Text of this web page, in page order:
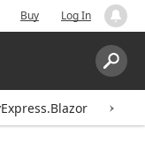
Buy Log In
Search: